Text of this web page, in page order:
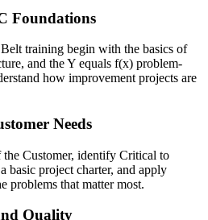
Foundations
training begin with the basics of
and the Y equals f(x) problem-
how improvement projects are
Needs
Customer, identify Critical to
basic project charter, and apply
problems that matter most.
Quality